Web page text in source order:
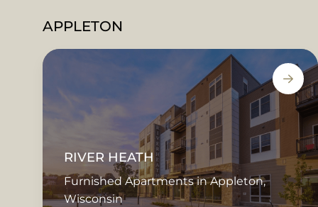
APPLETON
RIVER HEATH
Furnished Apartments in Appleton,
Wisconsin